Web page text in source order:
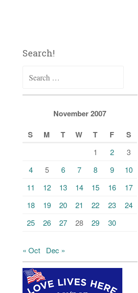
Search!
for:
November 2007
S
M T W T F S
1 2
3
4
5 6 7 8 9
10
11
12 13 14 15 16
17
18
19 20 21 22 23
24
25
26 27 28 29 30
« Oct Dec »